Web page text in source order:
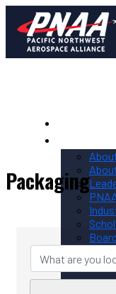
Packaging